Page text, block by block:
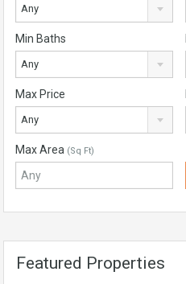
Any
Min Baths
Any
Max Price
Any
Max Area (Sq Ft)
Featured Properties